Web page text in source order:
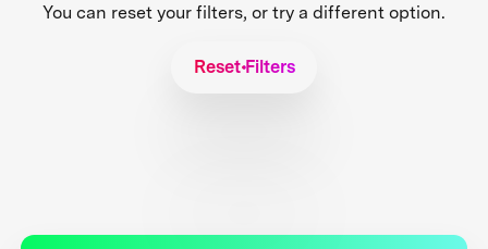
You can reset your filters, or try a different option.
Reset Filters